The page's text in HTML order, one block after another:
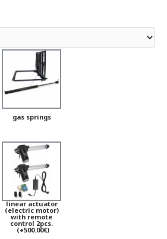
gas springs
linear actuator
(electric motor)
with remote
control 2pcs.
(+500.00€)